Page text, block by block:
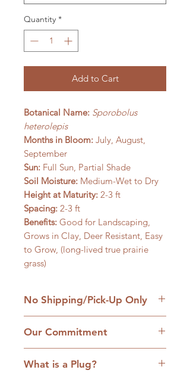
Quantity *
Add to Cart
Botanical Name: Sporobolus
heterolepis
Months in Bloom: July, August,
September
Sun: Full Sun, Partial Shade
Soil Moisture: Medium-Wet to Dry
Height at Maturity: 2-3 ft
Spacing: 2-3 ft
Benefits: Good for Landscaping,
Grows in Clay, Deer Resistant, Easy
to Grow, (long-lived true prairie
grass)
No Shipping/Pick-Up Only
on our family homestead in
Williamsfield, IL and we are
committed to the hands-on
Our Commitment
strictly native plants, many grown
What is a Plug?